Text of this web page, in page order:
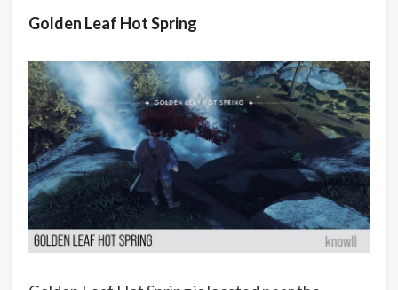
Golden Leaf Hot Spring